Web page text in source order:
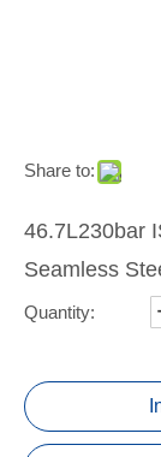
Share to:
46.7L230bar
Seamless
Quantity: